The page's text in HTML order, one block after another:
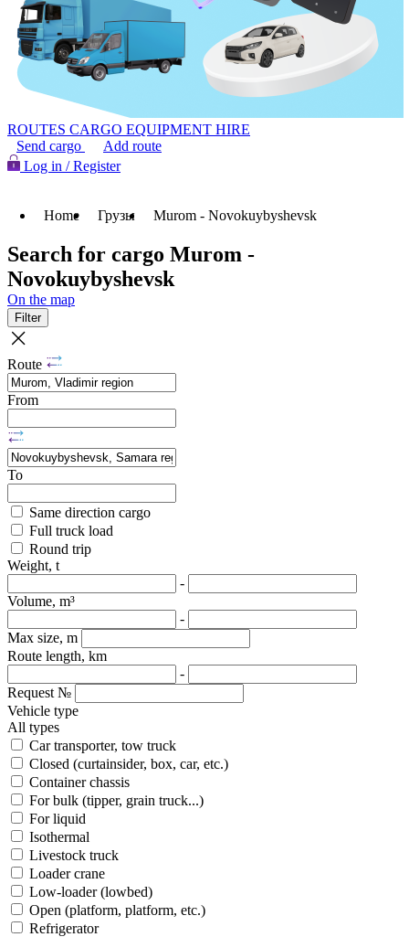
ROUTES CARGO EQUIPMENT HIRE
Send cargo
Add route
Log in / Register
Home Грузы Murom - Novokuybyshevsk
Search for cargo Murom -
Novokuybyshevsk
On the map
Filter
Route
From
To
Same direction cargo
Full truck load
Round trip
Weight, t
-
Volume, m³
-
Max size, m
Route length, km
-
Request №
Vehicle type
All types
Car transporter, tow truck
Closed (curtainsider, box, car, etc.)
Container chassis
For bulk (tipper, grain truck...)
For liquid
Isothermal
Livestock truck
Loader crane
Low-loader (lowbed)
Open (platform, platform, etc.)
Refrigerator